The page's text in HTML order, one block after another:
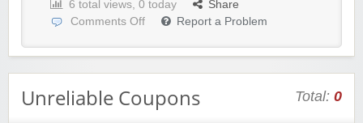
6 total views, 0 today
Share
Comments Off
Report a Problem
Unreliable Coupons Total: 0